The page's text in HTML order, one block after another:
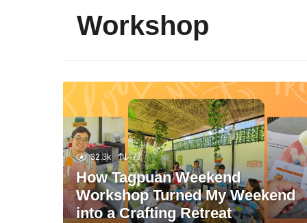
Workshop
32.3k 77
How Tagpuan Weekend
Workshop Turned My Weekend
into a Crafting Retreat